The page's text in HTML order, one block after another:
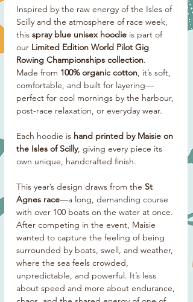
Inspired by the raw energy of the Isles of
Scilly and the atmosphere of race week,
this spray blue unisex hoodie is part of
our Limited Edition World Pilot Gig
Rowing Championships collection.
Made from 100% organic cotton, it’s soft,
comfortable, and built for layering—
perfect for cool mornings by the harbour,
post-race relaxation, or everyday wear.
Each hoodie is hand printed by Maisie on
the Isles of Scilly, giving every piece its
own unique, handcrafted finish.
This year’s design draws from the St
Agnes race—a long, demanding course
with over 100 boats on the water at once.
After competing in the event, Maisie
wanted to capture the feeling of being
surrounded by boats, swell, and weather,
where the sea feels crowded,
unpredictable, and powerful. It’s less
about speed and more about endurance,